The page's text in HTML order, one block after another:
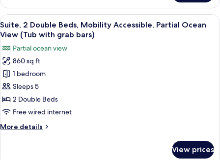
bars.
Mountainside)
2
Double
Beds,
Mobility
Accessible
(Tub
with
grab
bars.
Mountainside)
View
all
photos
for
Suite,
2
Double
Beds,
Mobility
Partial
1 bedroom, hypo-allergenic bedding
4
Suite, 2 Double Beds, Mobility Accessible, Partial Ocean
View (Tub with grab bars)
Partial ocean view
860 sq ft
1 bedroom
Sleeps 5
2 Double Beds
Free wired internet
More details
More
View prices